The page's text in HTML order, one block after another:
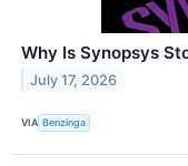
Why Is Synopsys
July 17, 2026
VIA Benzinga